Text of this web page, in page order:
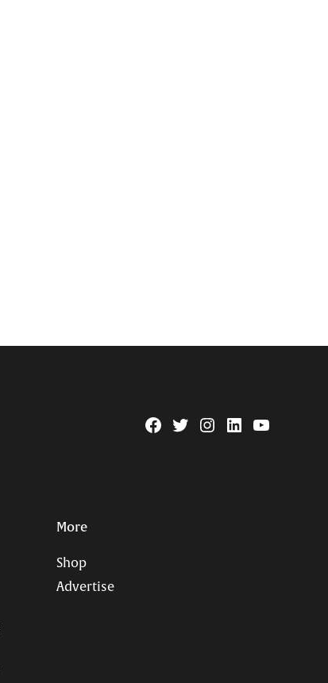
Facebook
TwitterInstagram
LinkedinYouTube
More
Shop
Advertise